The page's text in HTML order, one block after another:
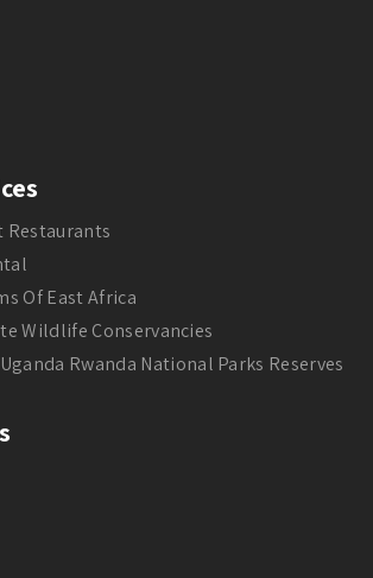
Restaurants
Of East Africa
Wildlife Conservancies
Rwanda National Parks Reserves